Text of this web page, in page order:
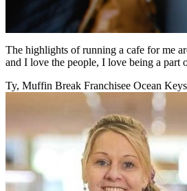
The highlights of running a cafe for me
and I love the people, I love being a part
Ty, Muffin Break Franchisee Ocean Keys